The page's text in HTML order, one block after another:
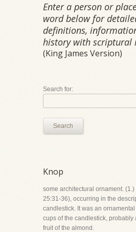
Enter a person or
word below for
definitions,
history with scriptural
(King James Version)
Search for:
Search
Knop
some architectural ornament.
25:31-36), occurring in the
candlestick. It was an
cups of the candlestick, probably
fruit of the almond.